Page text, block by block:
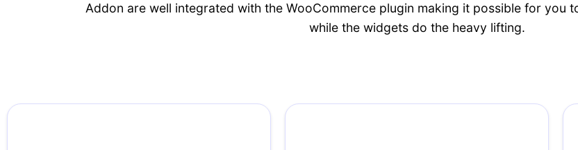
Addon are well integrated with the WooCommerce plugin making it possible for you
while the widgets do the heavy lifting.